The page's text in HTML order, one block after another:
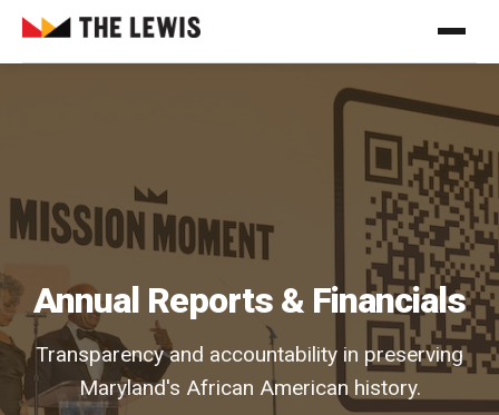
Annual Reports & Financials
Transparency and accountability in preserving
Maryland's African American history.